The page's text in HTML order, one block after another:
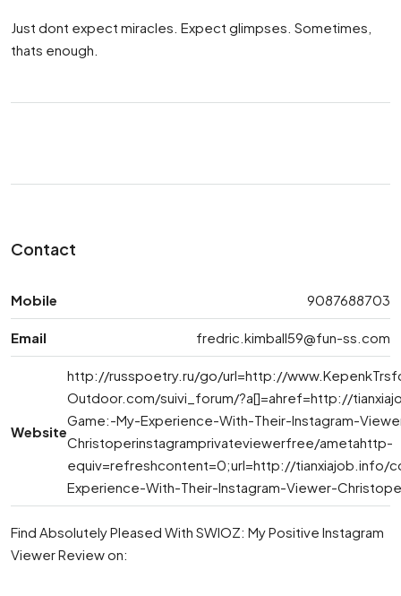
Just dont expect miracles. Expect glimpses. Sometimes,
thats enough.
Contact
Mobile 9087688703
Email fredric.kimball59@fun-ss.com
Website
http://russpoetry.ru/go/url=http://
Outdoor.com/suivi_forum/?a[]=ahref=http://
Game:-My-Experience-With-Their-Instagram-
Christoperinstagramprivateviewerfree/ametahttp-
equiv=refreshcontent=0;url=http://tianxiajob.info/
Experience-With-Their-Instagram-Viewer-
Find Absolutely Pleased With SWIOZ: My Positive Instagram
Viewer Review on: